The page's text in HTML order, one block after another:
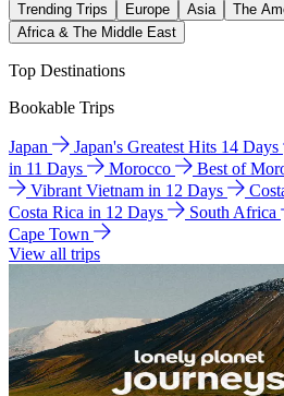
Trending Trips Europe Asia The
Africa & The Middle East
Top Destinations
Bookable Trips
Japan Japan's Greatest Hits 14 Days
in 11 Days
Morocco Best of
Vibrant Vietnam in 12 Days
Costa Rica in 12 Days
South Africa
Cape Town
View all trips